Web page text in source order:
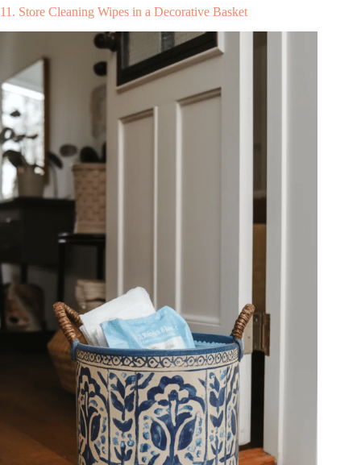
11. Store Cleaning Wipes in a Decorative Basket